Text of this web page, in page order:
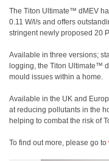
The Titon Ultimate™ dMEV
0.11 W/l/s and offers
stringent newly proposed 20
Available in three versions;
logging, the Titon Ultimate™
mould issues within a home.
Available in the UK and
at reducing pollutants in the
helping to combat the risk of
To find out more, please go to